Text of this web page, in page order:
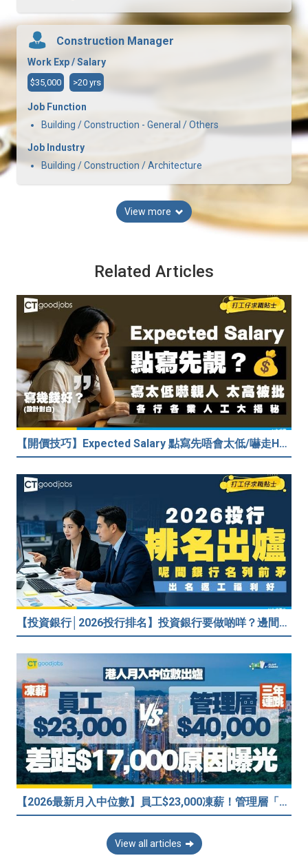
Construction Manager
Work Exp / Salary
$35,000 >20 yrs
Job Function
Building / Construction - General / Others
Job Industry
Building / Construction / Architecture
View more
Related Articles
【開價技巧】Expected Salary 點寫先唔會太低/嚇走HR？2026各行各業人工行情懶人包！
【投資銀行│2026投行排名】投資銀行要做啲咩？邊間投行最好？打工仔分享5個iBank見聞
【2026最新月入中位數】員工$23,000凍薪！管理層「三年連跳」至$40,000 49%打工仔密謀跳槽？
View all articles